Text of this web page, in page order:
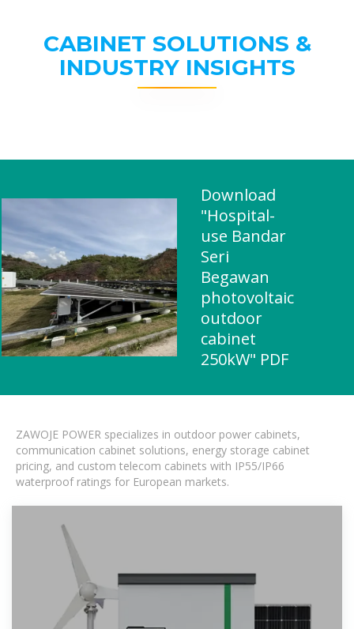
CABINET SOLUTIONS &
INDUSTRY INSIGHTS
Download
"Hospital-
use Bandar
Seri
Begawan
photovoltaic
outdoor
cabinet
250kW" PDF
ZAWOJE POWER specializes in outdoor power cabinets,
communication cabinet solutions, energy storage cabinet
pricing, and custom telecom cabinets with IP55/IP66
waterproof ratings for European markets.